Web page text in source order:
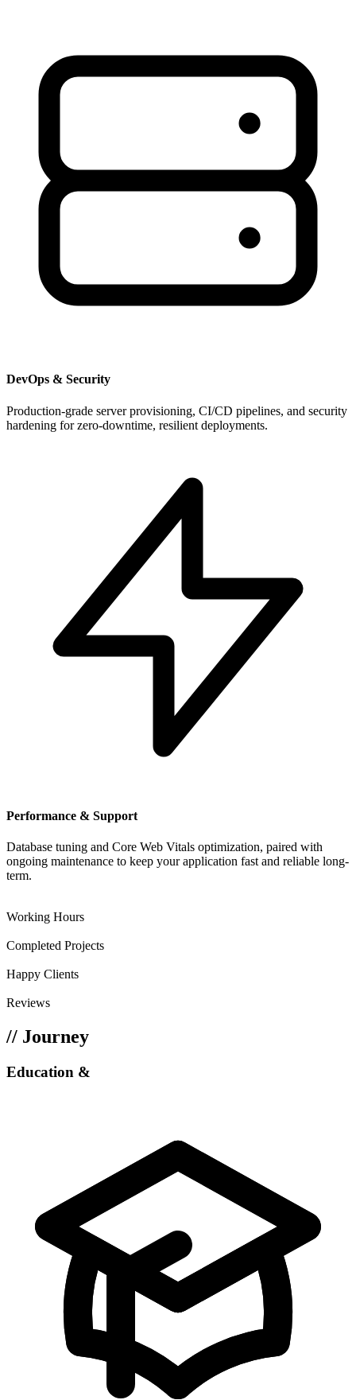
DevOps & Security
Production-grade server provisioning, CI/CD pipelines, and security
hardening for zero-downtime, resilient deployments.
Performance & Support
Database tuning and Core Web Vitals optimization, paired with
ongoing maintenance to keep your application fast and reliable long-
term.
Working Hours
Completed Projects
Happy Clients
Reviews
// Journey
Education &